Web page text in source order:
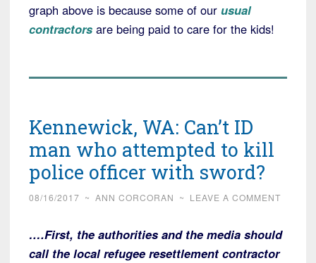
graph above is because some of our usual
contractors are being paid to care for the kids!
Kennewick, WA: Can’t ID
man who attempted to kill
police officer with sword?
08/16/2017 ~ ANN CORCORAN ~ LEAVE A COMMENT
….First, the authorities and the media should
call the local refugee resettlement contractor